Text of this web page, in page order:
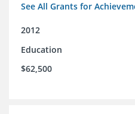
See All Grants for
2012
Education
$62,500